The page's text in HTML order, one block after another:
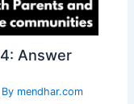
Answer
mendhar.com